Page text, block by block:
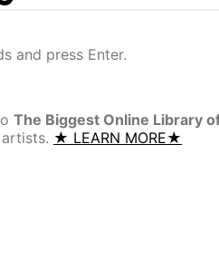
and press Enter.
The Biggest Online Library
★ LEARN MORE★